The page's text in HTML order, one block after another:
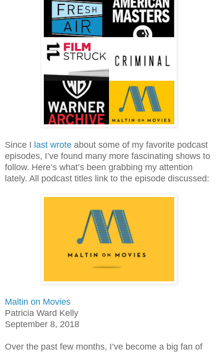
Since I last wrote about some of my favorite podcast
episodes, I’ve found many more fascinating shows to
follow. Here’s what’s been grabbing my attention
lately. All podcast titles link to the episode discussed:
Maltin on Movies
Patricia Ward Kelly
September 8, 2018
Over the past few months, I’ve become a big fan of